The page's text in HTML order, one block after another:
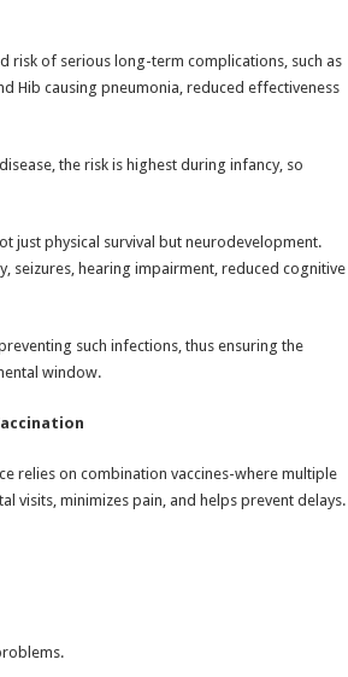
risk of serious long-term complications, such as
Hib causing pneumonia, reduced effectiveness
the risk is highest during infancy, so
just physical survival but neurodevelopment.
seizures, hearing impairment, reduced cognitive
such infections, thus ensuring the
window.
relies on combination vaccines-where multiple
visits, minimizes pain, and helps prevent delays.